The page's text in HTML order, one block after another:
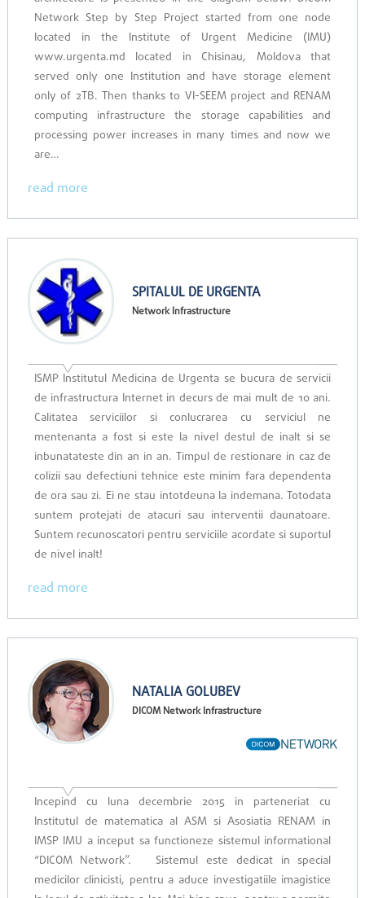
Network Step by Step Project started from one node
located in the Institute of Urgent Medicine (IMU)
www.urgenta.md located in Chisinau, Moldova that
served only one Institution and have storage element
only of 2TB. Then thanks to VI-SEEM project and RENAM
computing infrastructure the storage capabilities and
processing power increases in many times and now we
are…
read more
SPITALUL DE URGENTA
Network Infrastructure
ISMP Institutul Medicina de Urgenta se bucura de servicii
de infrastructura Internet in decurs de mai mult de 10 ani.
Calitatea serviciilor si conlucrarea cu serviciul ne
mentenanta a fost si este la nivel destul de inalt si se
inbunatateste din an in an. Timpul de restionare in caz de
colizii sau defectiuni tehnice este minim fara dependenta
de ora sau zi. Ei ne stau intotdeuna la indemana. Totodata
suntem protejati de atacuri sau interventii daunatoare.
Suntem recunoscatori pentru serviciile acordate si suportul
de nivel inalt!
read more
NATALIA GOLUBEV
DICOM Network Infrastructure
Incepind cu luna decembrie 2015 in parteneriat cu
Institutul de matematica al ASM si Asosiatia RENAM in
IMSP IMU a inceput sa functioneze sistemul informational
“DICOM Network”. Sistemul este dedicat in special
medicilor clinicisti, pentru a aduce investigatiile imagistice